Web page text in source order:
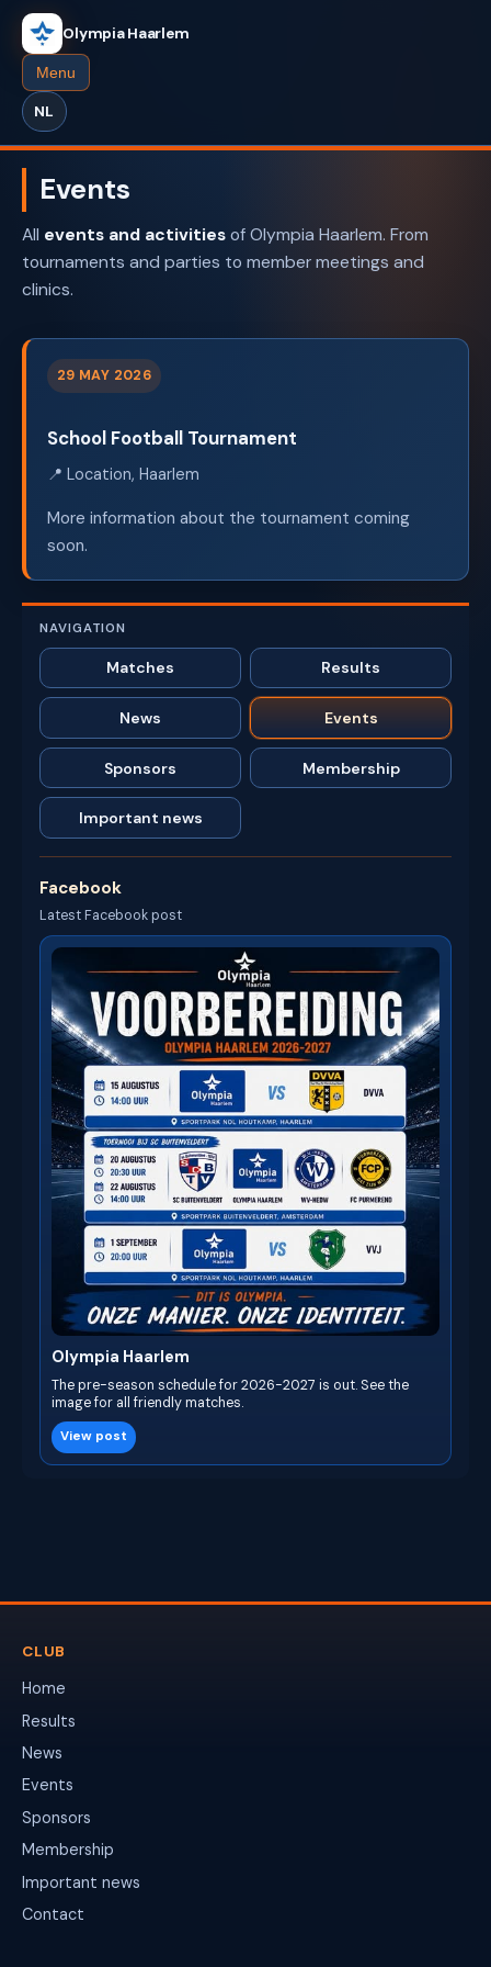
Olympia Haarlem
Menu
NL
NAVIGATION
Matches Results
News Events
Sponsors Membership
Important news
Facebook
Latest Facebook post
Olympia Haarlem
The pre-season schedule for 2026-2027 is out. See the
image for all friendly matches.
View post
Events
All events and activitiesof Olympia Haarlem. From
tournaments and parties to member meetings and
clinics.
29 MAY 2026
School Football Tournament
📍 Location, Haarlem
More information about the tournament coming
soon.
CLUB
Home
Results
News
Events
Sponsors
Membership
Important news
Contact